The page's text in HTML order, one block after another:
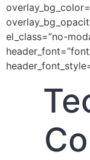
el_class=”no-